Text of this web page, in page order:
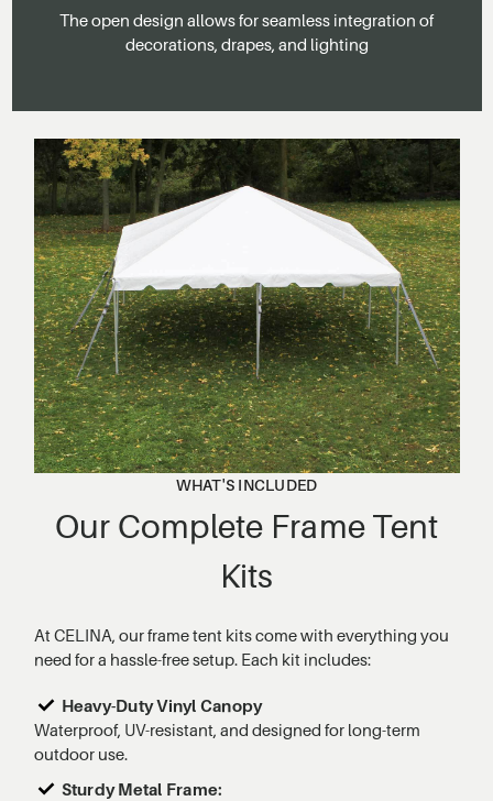
The open design allows for seamless integration of
decorations, drapes, and lighting
WHAT'S INCLUDED
Our Complete Frame Tent
Kits
At CELINA, our frame tent kits come with everything you
need for a hassle-free setup. Each kit includes:
Heavy-Duty Vinyl Canopy
Waterproof, UV-resistant, and designed for long-term
outdoor use.
Sturdy Metal Frame: